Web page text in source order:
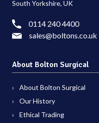
South Yorkshire, UK
0114 240 4400
sales@boltons.co.uk
About Bolton Surgical
About Bolton Surgical
Our History
Ethical Trading